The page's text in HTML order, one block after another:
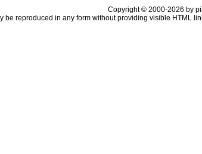
Copyright © 2000-2026 by
be reproduced in any form without providing visible HTML